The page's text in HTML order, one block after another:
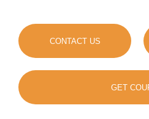
CONTACT US
GET